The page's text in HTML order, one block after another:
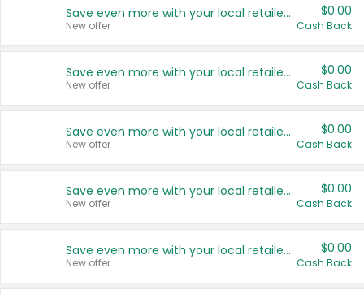
Save even more with your local retailers
New offer
$0.00
Cash Back
Save even more with your local retailers
New offer
$0.00
Cash Back
Save even more with your local retailers
New offer
$0.00
Cash Back
Save even more with your local retailers
New offer
$0.00
Cash Back
Save even more with your local retailers
New offer
$0.00
Cash Back